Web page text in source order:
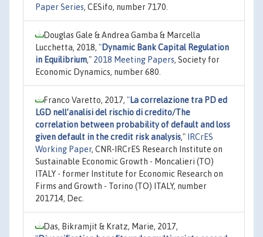
Paper Series, CESifo, number 7170.
Douglas Gale & Andrea Gamba & Marcella
Lucchetta, 2018, "Dynamic Bank Capital Regulation
in Equilibrium," 2018 Meeting Papers, Society for
Economic Dynamics, number 680.
Franco Varetto, 2017, "La correlazione tra PD ed
LGD nell’analisi del rischio di credito/The
correlation between probability of default and loss
given default in the credit risk analysis,"
IRCrES
Working Paper, CNR-IRCrES Research Institute on
Sustainable Economic Growth - Moncalieri (TO)
ITALY - former Institute for Economic Research on
Firms and Growth - Torino (TO) ITALY, number
201714, Dec.
Das, Bikramjit & Kratz, Marie, 2017,